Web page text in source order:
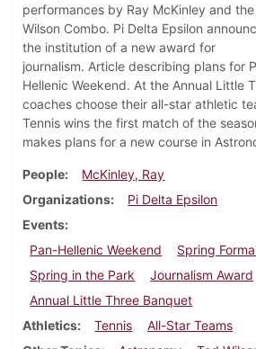
performances by Ray McKinley and the
Wilson Combo. Pi Delta Epsilon
the institution of a new award for
journalism. Article describing plans for
Hellenic Weekend. At the Annual Little
coaches choose their all-star athletic
Tennis wins the first match of the
makes plans for a new course in
People
McKinley, Ray
Organizations
Pi Delta Epsilon
Events
Pan-Hellenic Weekend
Spring
Spring in the Park
Journalism Award
Annual Little Three Banquet
Athletics
Tennis
All-Star Teams